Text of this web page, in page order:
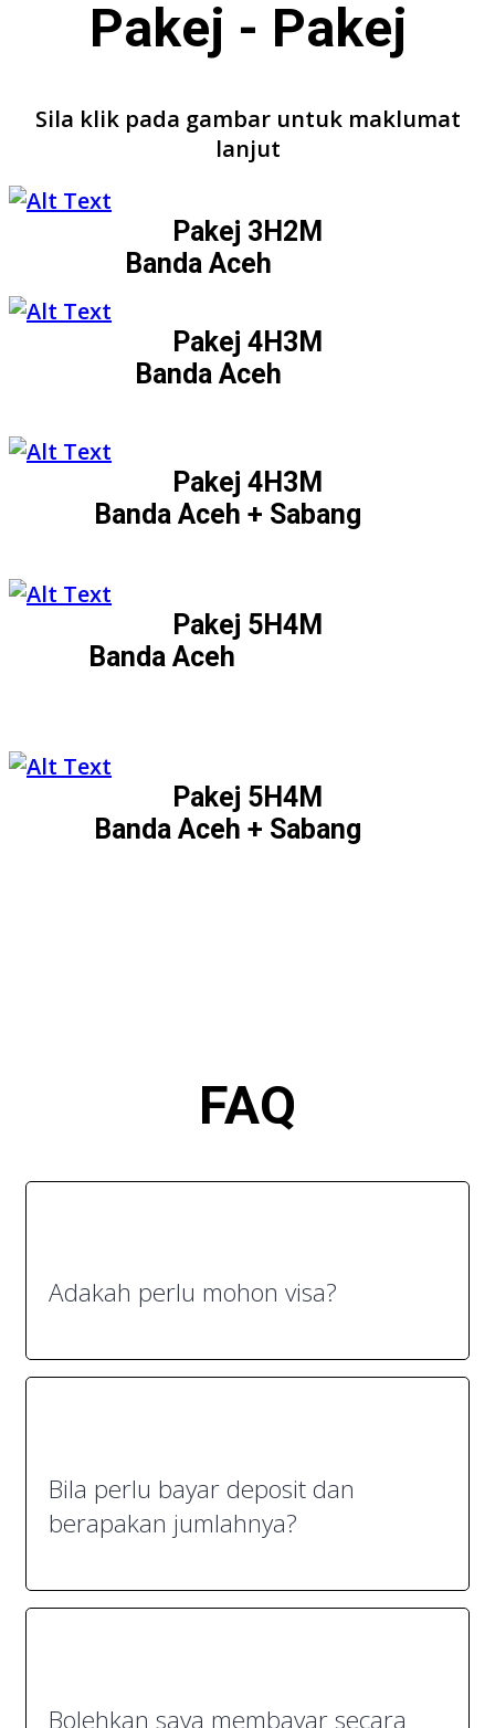
Pakej - Pakej
Sila klik pada gambar untuk maklumat
lanjut
Pakej 3H2M
Banda Aceh
Pakej 4H3M
Banda Aceh
Pakej 4H3M
Banda Aceh + Sabang
Pakej 5H4M
Banda Aceh
Pakej 5H4M
Banda Aceh + Sabang
FAQ
Adakah perlu mohon visa?
Bila perlu bayar deposit dan
berapakan jumlahnya?
Bolehkan saya membayar secara